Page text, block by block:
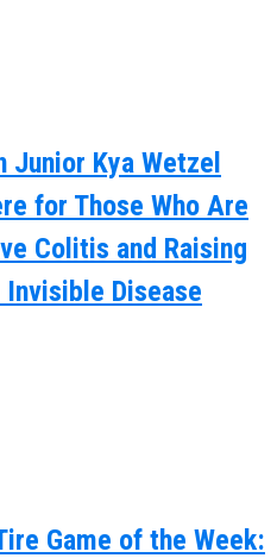
Junior Kya Wetzel
for Those Who Are
Colitis and Raising
Disease
Game of the Week: